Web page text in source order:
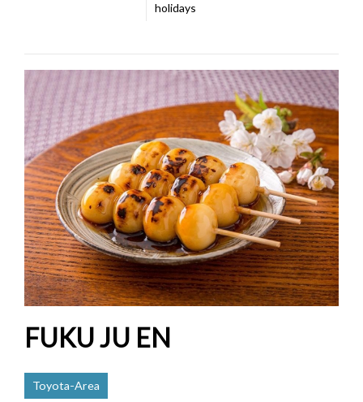
holidays
FUKU JU EN
Toyota-Area